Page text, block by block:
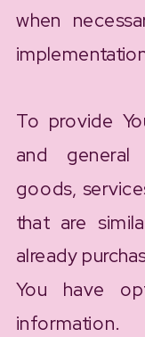
when
To provide
and
goods,
that are
already
You have
information.